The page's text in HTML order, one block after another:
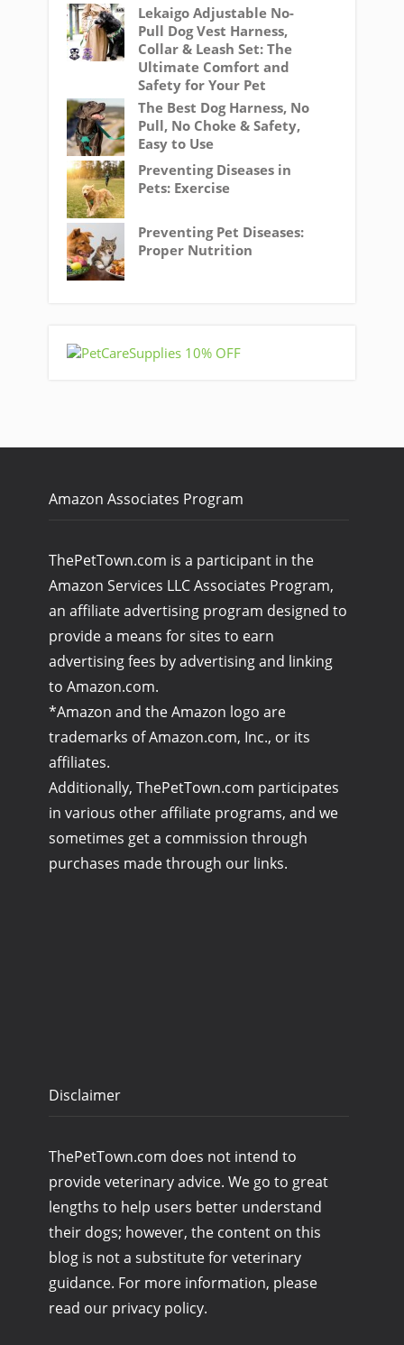
Lekaigo Adjustable No-
Pull Dog Vest Harness,
Collar & Leash Set: The
Ultimate Comfort and
Safety for Your Pet
The Best Dog Harness, No
Pull, No Choke & Safety,
Easy to Use
Preventing Diseases in
Pets: Exercise
Preventing Pet Diseases:
Proper Nutrition
Amazon Associates Program
ThePetTown.com is a participant in the
Amazon Services LLC Associates Program,
an affiliate advertising program designed to
provide a means for sites to earn
advertising fees by advertising and linking
to Amazon.com.
*Amazon and the Amazon logo are
trademarks of Amazon.com, Inc., or its
affiliates.
Additionally, ThePetTown.com participates
in various other affiliate programs, and we
sometimes get a commission through
purchases made through our links.
Disclaimer
ThePetTown.com does not intend to
provide veterinary advice. We go to great
lengths to help users better understand
their dogs; however, the content on this
blog is not a substitute for veterinary
guidance. For more information, please
read our privacy policy.